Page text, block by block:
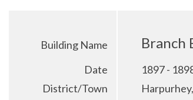
Building Name Branch
Date
1897 -
District/Town